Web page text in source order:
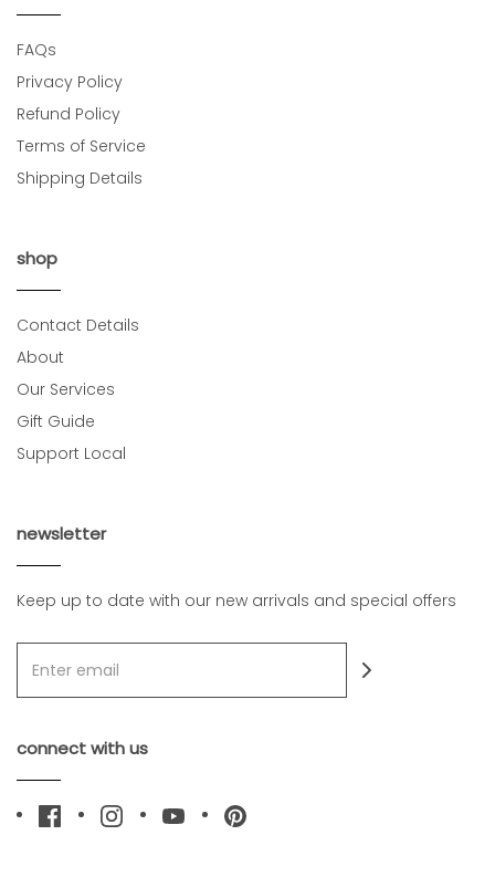
FAQs
Privacy Policy
Refund Policy
Terms of Service
Shipping Details
shop
Contact Details
About
Our Services
Gift Guide
Support Local
newsletter
Keep up to date with our new arrivals and special offers
connect with us